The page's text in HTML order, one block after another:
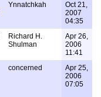
Ynnatchkah
Oct 21,
2007
04:35
Richard H.
Shulman
Apr 26,
2006
11:41
concerned
Apr 25,
2006
07:05